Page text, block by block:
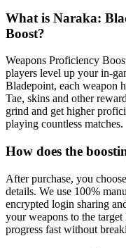
What is Naraka:
Boost?
Weapons Proficiency
players level up your in-
Bladepoint, each weapon
Tae, skins and other
grind and get higher
playing countless matches.
How does the
After purchase, you
details. We use 100%
encrypted login sharing
your weapons to the
progress fast without